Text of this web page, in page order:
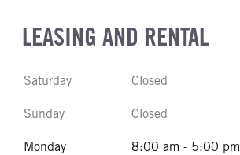
LEASING AND RENTAL
Saturday Closed
Sunday Closed
Monday 8:00 am - 5:00 pm